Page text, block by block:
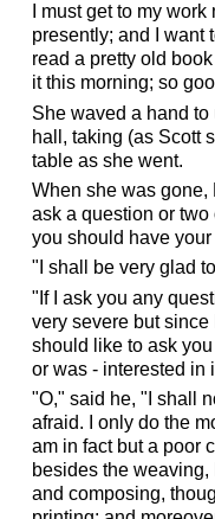
I must get to my
presently; and I want
read a pretty old
it this morning; so
She waved a hand
hall, taking (as Scott
table as she went.
When she was gone,
ask a question or two
you should have your
"I shall be very glad
"If I ask you any
very severe but since
should like to ask
or was - interested in
"O," said he, "I shall
afraid. I only do the
am in fact but a poor
besides the
and composing,